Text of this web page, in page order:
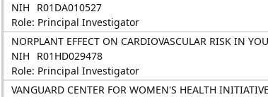
NIH
R01DA010527
Role: Principal Investigator
NORPLANT EFFECT ON CARDIOVASCULAR RISK IN
NIH
R01HD029478
Role: Principal Investigator
VANGUARD CENTER FOR WOMEN'S HEALTH INITIATIVE